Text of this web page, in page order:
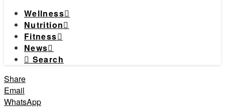
Wellness
Nutrition
Fitness
News
Search
Share
Email
WhatsApp